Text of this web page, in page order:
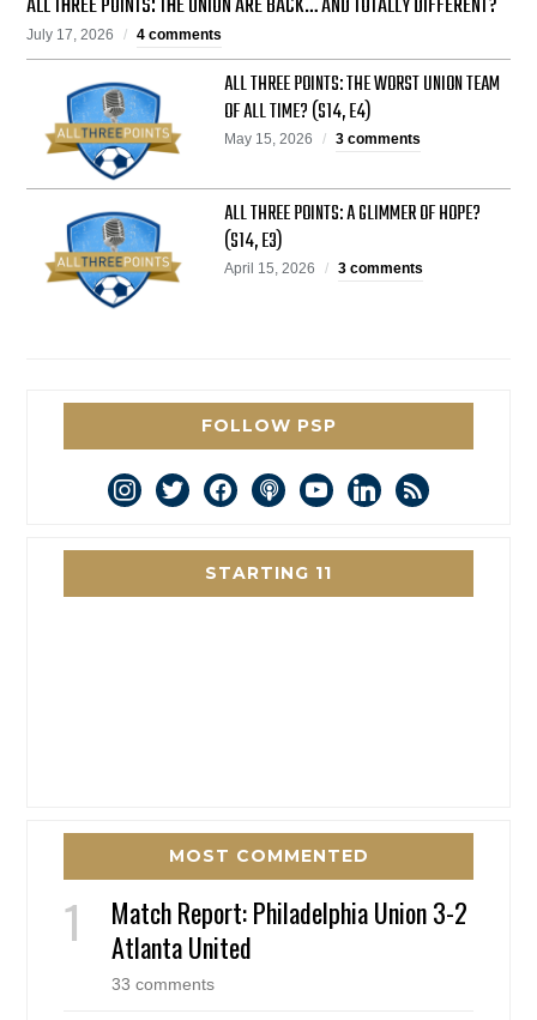
ALL THREE POINTS: THE UNION ARE BACK… AND TOTALLY DIFFERENT?
July 17, 2026 4 comments
ALL THREE POINTS: THE WORST UNION TEAM
OF ALL TIME? (S14, E4)
May 15, 2026 3 comments
ALL THREE POINTS: A GLIMMER OF HOPE?
(S14, E3)
April 15, 2026 3 comments
FOLLOW PSP
instagram
twitterfacebookpodcastyoutubelinkedin
rss
STARTING 11
MOST COMMENTED
Match Report: Philadelphia Union 3-2
Atlanta United
33 comments